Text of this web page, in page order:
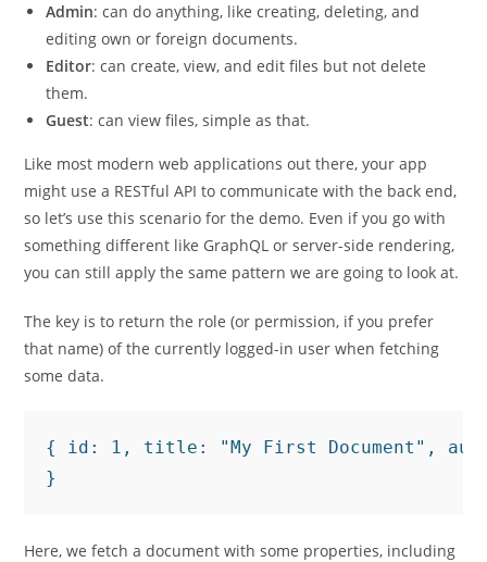
Admin: can do anything, like creating, deleting, and
editing own or foreign documents.
Editor: can create, view, and edit files but not delete
them.
Guest: can view files, simple as that.
Like most modern web applications out there, your app
might use a RESTful API to communicate with the back end,
so let’s use this scenario for the demo. Even if you go with
something different like GraphQL or server-side rendering,
you can still apply the same pattern we are going to look at.
The key is to return the role (or permission, if you prefer
that name) of the currently logged-in user when fetching
some data.
{ id: 1, title: "My First Document",
}
Here, we fetch a document with some properties, including